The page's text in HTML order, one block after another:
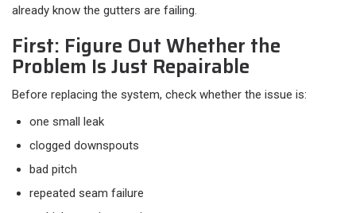
already know the gutters are failing.
First: Figure Out Whether the
Problem Is Just Repairable
Before replacing the system, check whether the issue is:​
one small leak
clogged downspouts
bad pitch
repeated seam failure